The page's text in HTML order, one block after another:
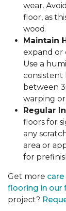
wear.
floor, as
wood.
Maintain
expand or
Use a
consistent
between
warping
Regular
floors for
any
area or
for
Get more
flooring in our
project?